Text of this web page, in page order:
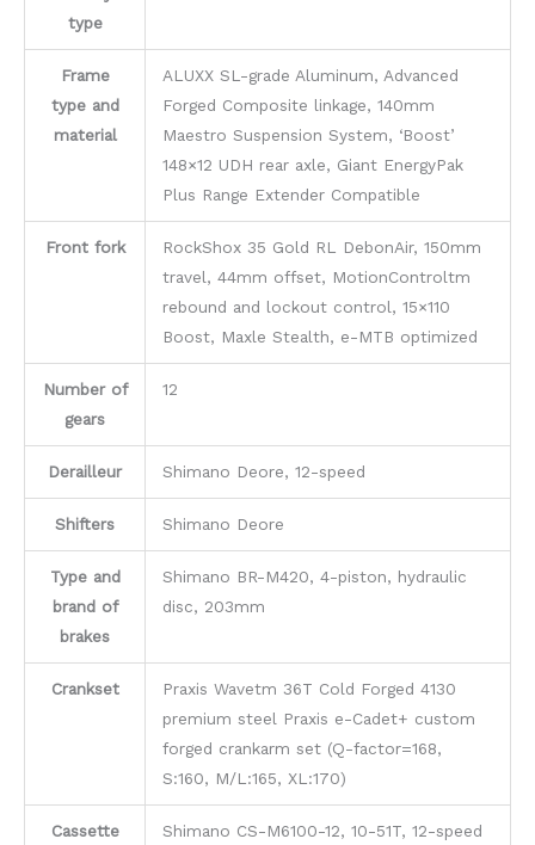
type
Frame
type and
material
ALUXX SL-grade Aluminum, Advanced
Forged Composite linkage, 140mm
Maestro Suspension System, ‘Boost’
148×12 UDH rear axle, Giant EnergyPak
Plus Range Extender Compatible
Front fork
RockShox 35 Gold RL DebonAir, 150mm
travel, 44mm offset, MotionControltm
rebound and lockout control, 15×110
Boost, Maxle Stealth, e-MTB optimized
Number of
gears
12
Derailleur Shimano Deore, 12-speed
Shifters Shimano Deore
Type and
brand of
brakes
Shimano BR-M420, 4-piston, hydraulic
disc, 203mm
Crankset
Praxis Wavetm 36T Cold Forged 4130
premium steel Praxis e-Cadet+ custom
forged crankarm set (Q-factor=168,
S:160, M/L:165, XL:170)
Cassette Shimano CS-M6100-12, 10-51T, 12-speed